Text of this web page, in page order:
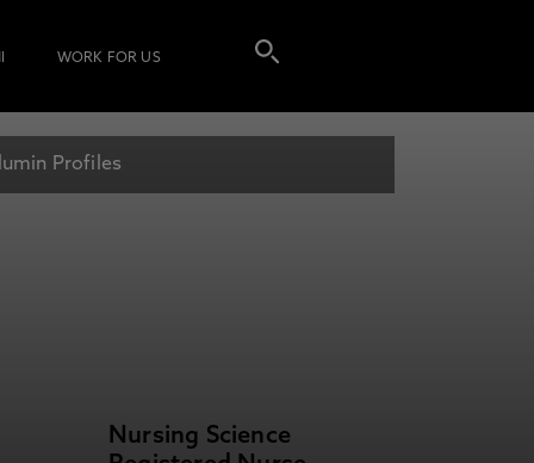
WORK FOR US
Profiles
Nursing Science